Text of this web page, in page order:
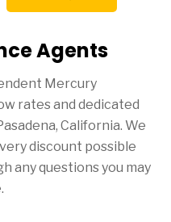
Agents
Mercury
rates and dedicated
, California. We
discount possible
any questions you may